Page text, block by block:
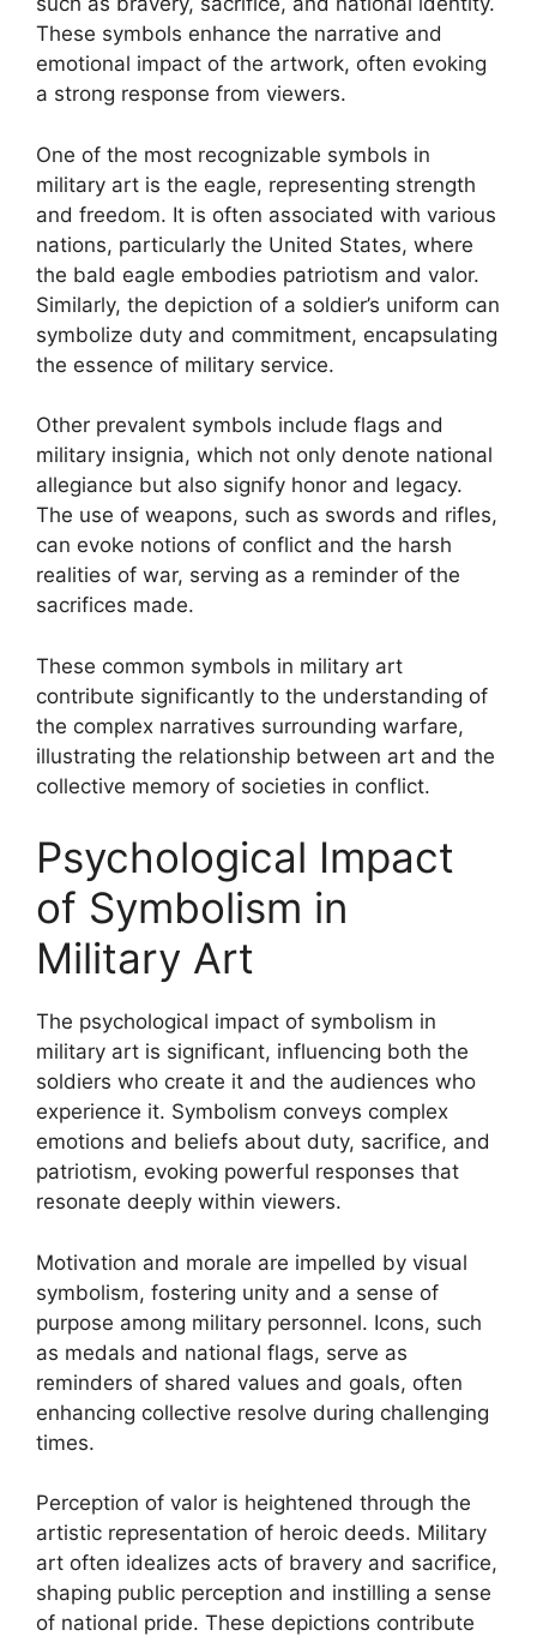
These symbols enhance the narrative and
emotional impact of the artwork, often evoking
a strong response from viewers.
One of the most recognizable symbols in
military art is the eagle, representing strength
and freedom. It is often associated with various
nations, particularly the United States, where
the bald eagle embodies patriotism and valor.
Similarly, the depiction of a soldier’s uniform can
symbolize duty and commitment, encapsulating
the essence of military service.
Other prevalent symbols include flags and
military insignia, which not only denote national
allegiance but also signify honor and legacy.
The use of weapons, such as swords and rifles,
can evoke notions of conflict and the harsh
realities of war, serving as a reminder of the
sacrifices made.
These common symbols in military art
contribute significantly to the understanding of
the complex narratives surrounding warfare,
illustrating the relationship between art and the
collective memory of societies in conflict.
Psychological Impact
of Symbolism in
Military Art
The psychological impact of symbolism in
military art is significant, influencing both the
soldiers who create it and the audiences who
experience it. Symbolism conveys complex
emotions and beliefs about duty, sacrifice, and
patriotism, evoking powerful responses that
resonate deeply within viewers.
Motivation and morale are impelled by visual
symbolism, fostering unity and a sense of
purpose among military personnel. Icons, such
as medals and national flags, serve as
reminders of shared values and goals, often
enhancing collective resolve during challenging
times.
Perception of valor is heightened through the
artistic representation of heroic deeds. Military
art often idealizes acts of bravery and sacrifice,
shaping public perception and instilling a sense
of national pride. These depictions contribute